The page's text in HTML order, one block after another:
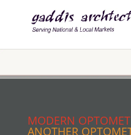
MODERN
ANOTHER